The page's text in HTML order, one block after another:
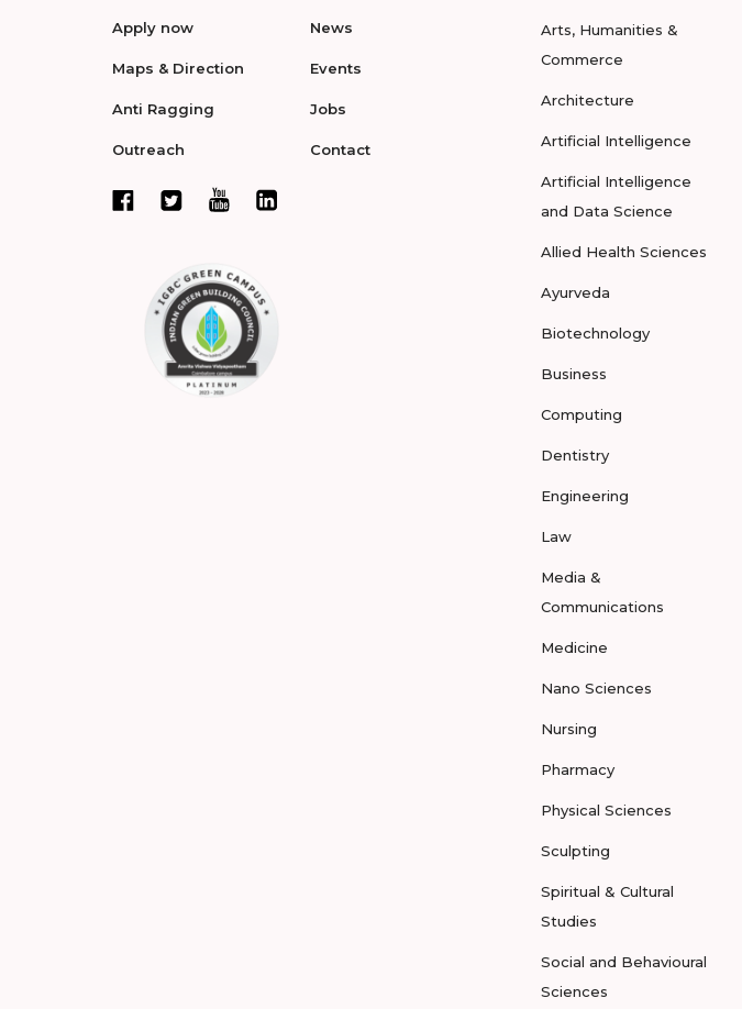
Apply now
Maps & Direction
Anti Ragging
Outreach
News
Events
Jobs
Contact
Arts, Humanities &
Commerce
Architecture
Artificial Intelligence
Artificial Intelligence
and Data Science
Allied Health Sciences
Ayurveda
Biotechnology
Business
Computing
Dentistry
Engineering
Law
Media &
Communications
Medicine
Nano Sciences
Nursing
Pharmacy
Physical Sciences
Sculpting
Spiritual & Cultural
Studies
Social and Behavioural
Sciences